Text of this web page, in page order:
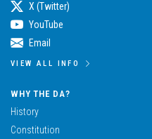
X (Twitter)
YouTube
Email
VIEW ALL INFO
WHY THE DA?
History
Constitution